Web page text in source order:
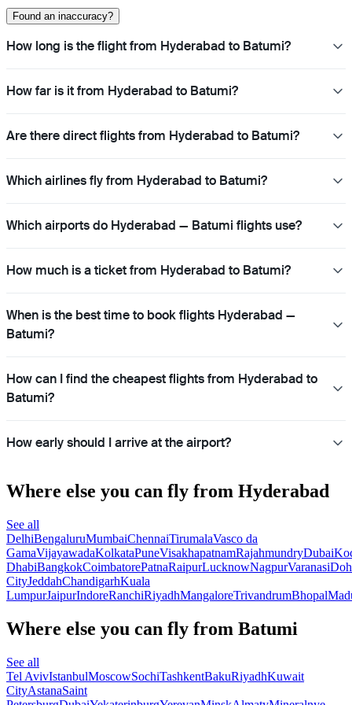
Found an inaccuracy?
How long is the flight from Hyderabad to Batumi?
How far is it from Hyderabad to Batumi?
Are there direct flights from Hyderabad to Batumi?
Which airlines fly from Hyderabad to Batumi?
Which airports do Hyderabad — Batumi flights use?
How much is a ticket from Hyderabad to Batumi?
When is the best time to book flights Hyderabad —
Batumi?
How can I find the cheapest flights from Hyderabad to
Batumi?
How early should I arrive at the airport?
Where else you can fly from Hyderabad
See all
DelhiBengaluruMumbaiChennaiTirumalaVasco da
GamaVijayawadaKolkataPuneVisakhapatnamRajahmundryDubai
DhabiBangkokCoimbatorePatnaRaipurLucknowNagpurVaranasi
CityJeddahChandigarhKuala
LumpurJaipurIndoreRanchiRiyadhMangaloreTrivandrumBhopal
Where else you can fly from Batumi
See all
Tel AvivIstanbulMoscowSochiTashkentBakuRiyadhKuwait
CityAstanaSaint